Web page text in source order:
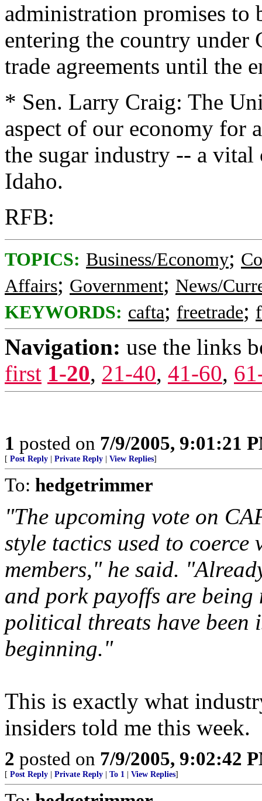
administration promises to
entering the country
trade agreements until the
* Sen. Larry Craig: The
aspect of our economy for
the sugar industry -- a
Idaho.
RFB:
TOPICS: Business/Economy;
Affairs; Government; News/
KEYWORDS: cafta; freetrade;
Navigation: use the links
first 1-20, 21-40, 41-60,
1 posted on 7/9/2005, 9:01:21
[ Post Reply Private Reply View Replies]
To: hedgetrimmer
"The upcoming vote on
style tactics used to
members," he said.
and pork payoffs are
political threats have been
beginning."
This is exactly what
insiders told me this week.
2 posted on 7/9/2005, 9:02:42
[ Post Reply Private Reply To 1 View Replies]